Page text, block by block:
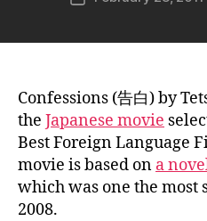
Confessions (告白) by
the Japanese movie
Best Foreign Language
movie is based on a
which was one the most
2008.